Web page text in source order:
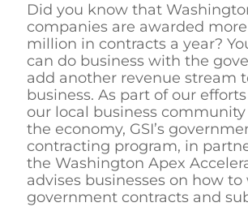
Did you know that
companies are awarded
million in contracts a year?
can do business with the
add another revenue stream
business. As part of our
our local business
the economy, GSI’s
contracting program, in
the Washington Apex
advises businesses on how to
government contracts and